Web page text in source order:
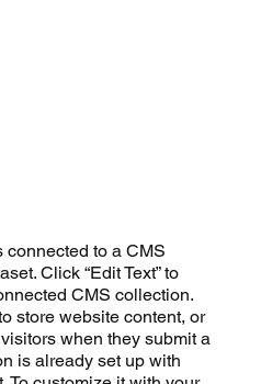
connected to a CMS
Click “Edit Text” to
CMS collection.
store website content, or
when they submit a
is already set up with